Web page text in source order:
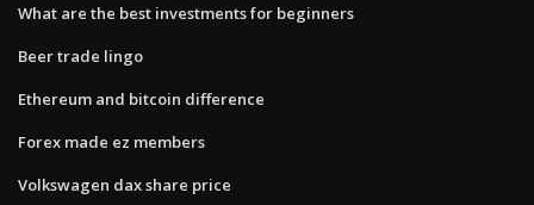
What are the best investments for beginners
Beer trade lingo
Ethereum and bitcoin difference
Forex made ez members
Volkswagen dax share price